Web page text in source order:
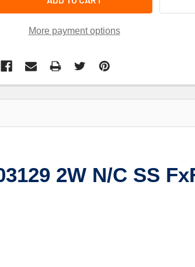
More payment options
2W N/C SS